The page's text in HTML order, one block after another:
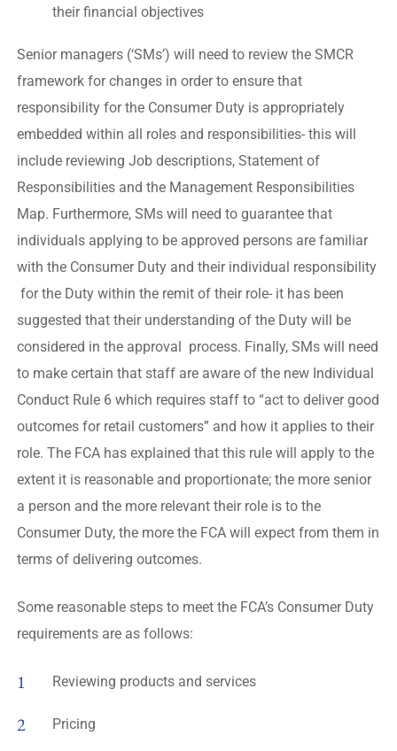
their financial objectives
Senior managers (‘SMs’) will need to review the SMCR
framework for changes in order to ensure that
responsibility for the Consumer Duty is appropriately
embedded within all roles and responsibilities- this will
include reviewing Job descriptions, Statement of
Responsibilities and the Management Responsibilities
Map. Furthermore, SMs will need to guarantee that
individuals applying to be approved persons are familiar
with the Consumer Duty and their individual responsibility
for the Duty within the remit of their role- it has been
suggested that their understanding of the Duty will be
considered in the approval process. Finally, SMs will need
to make certain that staff are aware of the new Individual
Conduct Rule 6 which requires staff to “act to deliver good
outcomes for retail customers” and how it applies to their
role. The FCA has explained that this rule will apply to the
extent it is reasonable and proportionate; the more senior
a person and the more relevant their role is to the
Consumer Duty, the more the FCA will expect from them in
terms of delivering outcomes.
Some reasonable steps to meet the FCA’s Consumer Duty
requirements are as follows:
Reviewing products and services
Pricing